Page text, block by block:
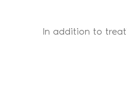
In addition to